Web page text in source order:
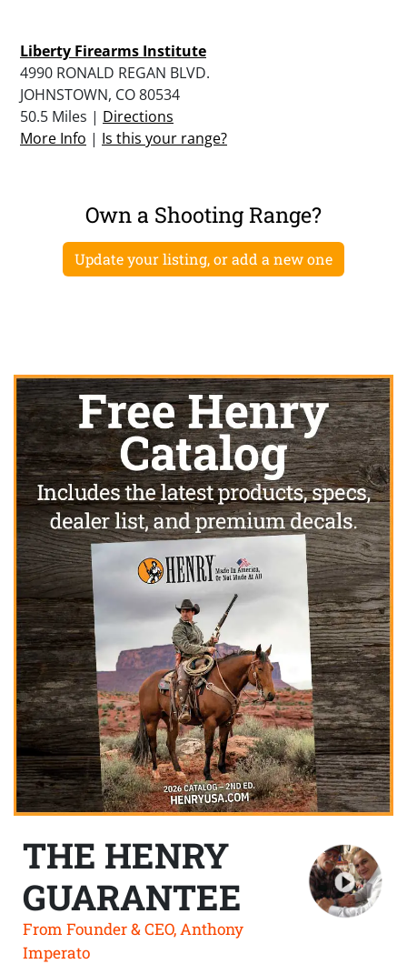
Liberty Firearms Institute
4990 RONALD REGAN BLVD.
JOHNSTOWN, CO 80534
50.5 Miles | Directions
More Info | Is this your range?
Own a Shooting Range?
Update your listing, or add a new one
THE HENRY
GUARANTEE
From Founder & CEO, Anthony
Imperato